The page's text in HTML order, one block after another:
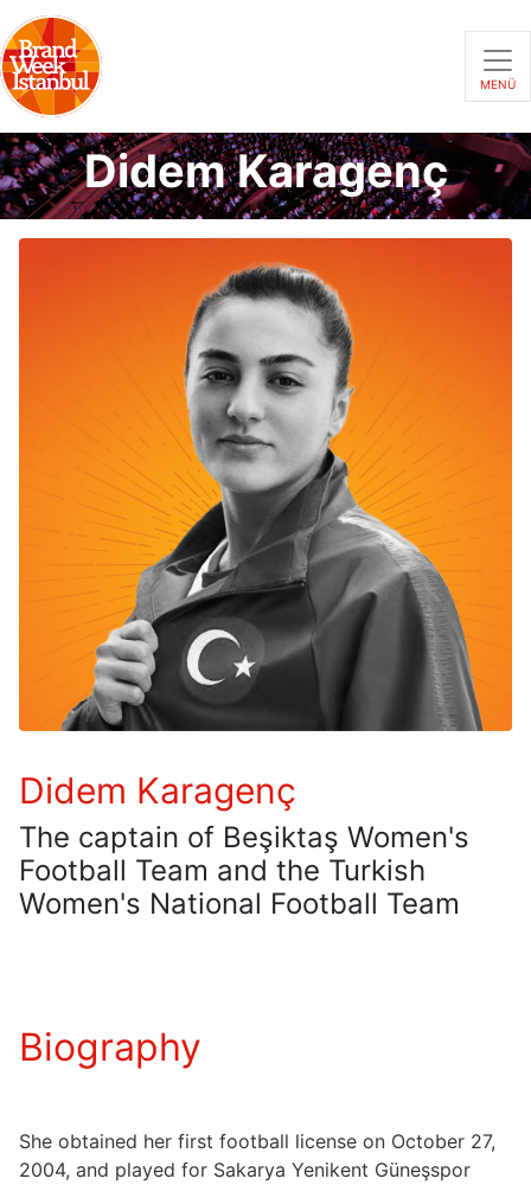
MENÜ
Didem Karagenç
Didem Karagenç
The captain of Beşiktaş Women's
Football Team and the Turkish
Women's National Football Team
Biography
She obtained her first football license on October 27,
2004, and played for Sakarya Yenikent Güneşspor